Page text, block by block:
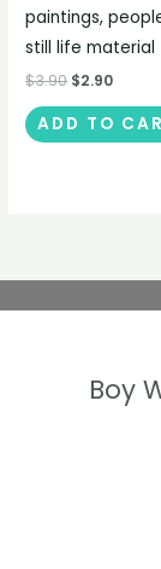
paintings,
still life material
$3.90 $2.90
ADD TO
Boy